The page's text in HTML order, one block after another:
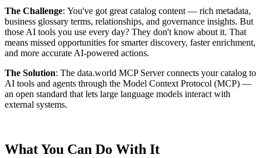
The Challenge: You've got great catalog content — rich metadata,
business glossary terms, relationships, and governance insights. But
those AI tools you use every day? They don't know about it. That
means missed opportunities for smarter discovery, faster enrichment,
and more accurate AI-powered actions.
The Solution: The data.world MCP Server connects your catalog to
AI tools and agents through the Model Context Protocol (MCP) —
an open standard that lets large language models interact with
external systems.
What You Can Do With It